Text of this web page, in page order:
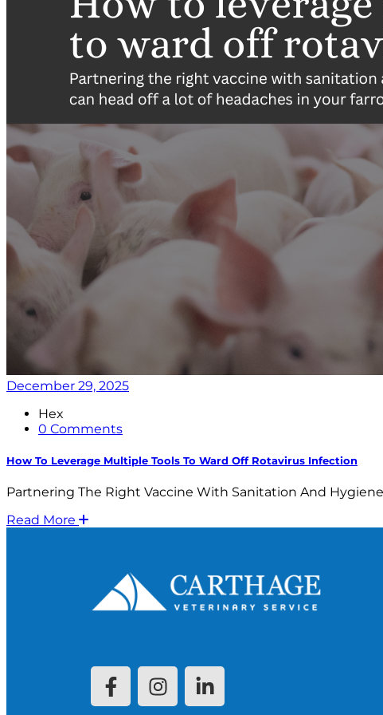
December 29, 2025
Hex
0 Comments
How To Leverage Multiple Tools To Ward Off Rotavirus Infection
Partnering The Right Vaccine With Sanitation And
Read More